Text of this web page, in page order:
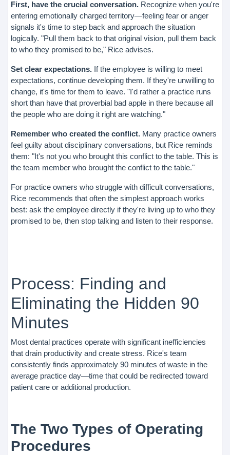
First, have the crucial conversation. Recognize when you're
entering emotionally charged territory—feeling fear or anger
signals it's time to step back and approach the situation
logically. "Pull them back to that original vision, pull them back
to who they promised to be," Rice advises.
Set clear expectations. If the employee is willing to meet
expectations, continue developing them. If they're unwilling to
change, it's time for them to leave. "I'd rather a practice runs
short than have that proverbial bad apple in there because all
the people who are doing it right are watching."
Remember who created the conflict. Many practice owners
feel guilty about disciplinary conversations, but Rice reminds
them: "It's not you who brought this conflict to the table. This is
the team member who brought the conflict to the table."
For practice owners who struggle with difficult conversations,
Rice recommends that often the simplest approach works
best: ask the employee directly if they're living up to who they
promised to be, then stop talking and listen to their response.
Process: Finding and
Eliminating the Hidden 90
Minutes
Most dental practices operate with significant inefficiencies
that drain productivity and create stress. Rice's team
consistently finds approximately 90 minutes of waste in the
average practice day—time that could be redirected toward
patient care or additional production.
The Two Types of Operating
Procedures